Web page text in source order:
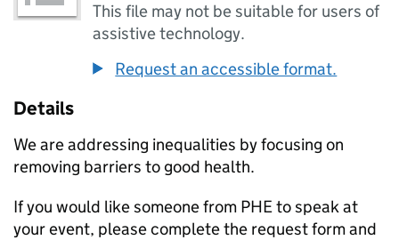
This file may not be suitable for users of
assistive technology.
Request an accessible format.
Details
We are addressing inequalities by focusing on
removing barriers to good health.
If you would like someone from PHE to speak at
your event, please complete the request form and